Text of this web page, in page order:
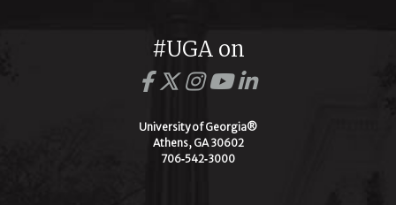
#UGA on
University of Georgia®
Athens, GA 30602
706‑542‑3000